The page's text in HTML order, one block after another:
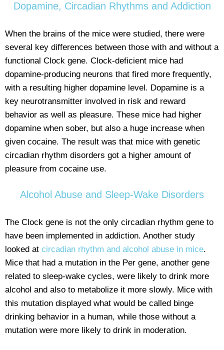
Dopamine, Circadian Rhythms and Addiction
When the brains of the mice were studied, there were
several key differences between those with and without a
functional Clock gene. Clock-deficient mice had
dopamine-producing neurons that fired more frequently,
with a resulting higher dopamine level. Dopamine is a
key neurotransmitter involved in risk and reward
behavior as well as pleasure. These mice had higher
dopamine when sober, but also a huge increase when
given cocaine. The result was that mice with genetic
circadian rhythm disorders got a higher amount of
pleasure from cocaine use.
Alcohol Abuse and Sleep-Wake Disorders
The Clock gene is not the only circadian rhythm gene to
have been implemented in addiction. Another study
looked at circadian rhythm and alcohol abuse in mice.
Mice that had a mutation in the Per gene, another gene
related to sleep-wake cycles, were likely to drink more
alcohol and also to metabolize it more slowly. Mice with
this mutation displayed what would be called binge
drinking behavior in a human, while those without a
mutation were more likely to drink in moderation.